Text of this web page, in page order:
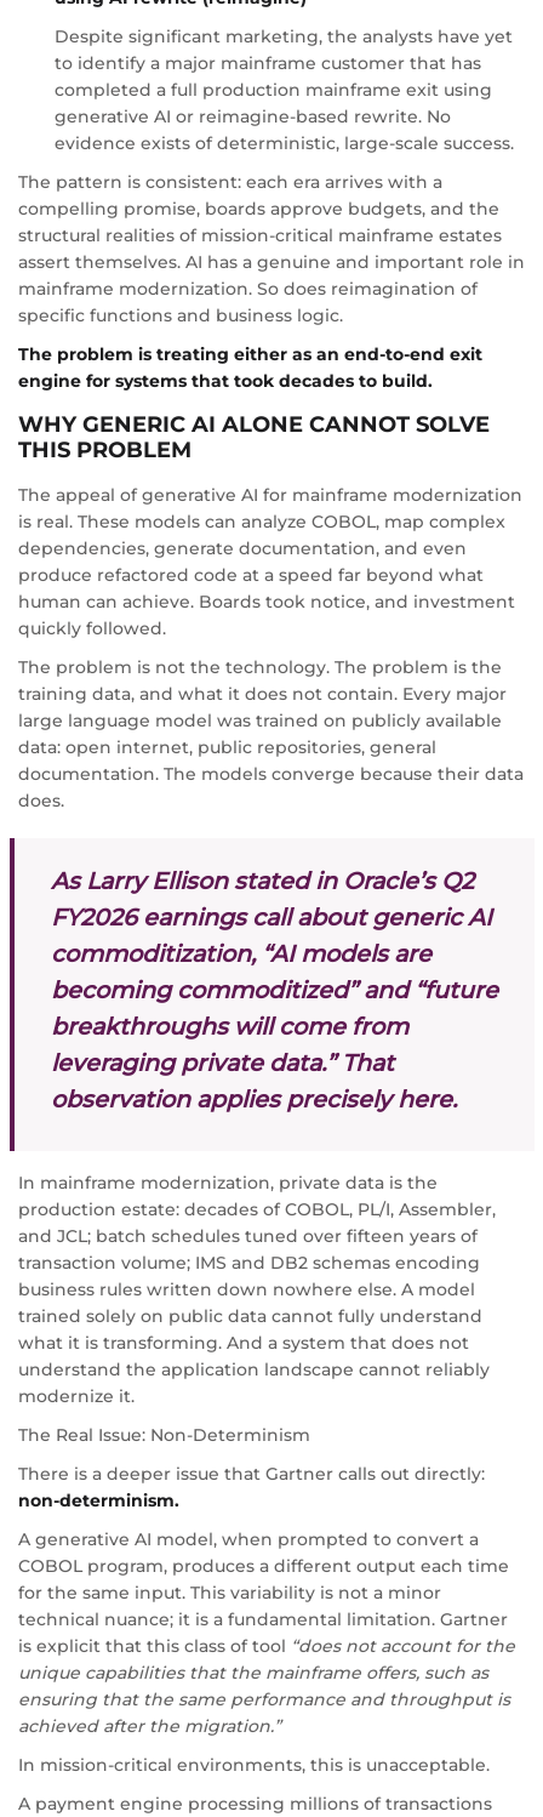
Despite significant marketing, the analysts have yet
to identify a major mainframe customer that has
completed a full production mainframe exit using
generative AI or reimagine-based rewrite. No
evidence exists of deterministic, large-scale success.
The pattern is consistent: each era arrives with a
compelling promise, boards approve budgets, and the
structural realities of mission-critical mainframe estates
assert themselves. AI has a genuine and important role in
mainframe modernization. So does reimagination of
specific functions and business logic.
The problem is treating either as an end-to-end exit
engine for systems that took decades to build.
WHY GENERIC AI ALONE CANNOT SOLVE
THIS PROBLEM
The appeal of generative AI for mainframe modernization
is real. These models can analyze COBOL, map complex
dependencies, generate documentation, and even
produce refactored code at a speed far beyond what
human can achieve. Boards took notice, and investment
quickly followed.
The problem is not the technology. The problem is the
training data, and what it does not contain. Every major
large language model was trained on publicly available
data: open internet, public repositories, general
documentation. The models converge because their data
does.
As Larry Ellison stated in Oracle’s Q2
FY2026 earnings call about generic AI
commoditization, “AI models are
becoming commoditized” and “future
breakthroughs will come from
leveraging private data.” That
observation applies precisely here.
In mainframe modernization, private data is the
production estate: decades of COBOL, PL/I, Assembler,
and JCL; batch schedules tuned over fifteen years of
transaction volume; IMS and DB2 schemas encoding
business rules written down nowhere else. A model
trained solely on public data cannot fully understand
what it is transforming. And a system that does not
understand the application landscape cannot reliably
modernize it.
The Real Issue: Non-Determinism
There is a deeper issue that Gartner calls out directly:
non-determinism.
A generative AI model, when prompted to convert a
COBOL program, produces a different output each time
for the same input. This variability is not a minor
technical nuance; it is a fundamental limitation. Gartner
is explicit that this class of tool “does not account for the
unique capabilities that the mainframe offers, such as
ensuring that the same performance and throughput is
achieved after the migration.”
In mission-critical environments, this is unacceptable.
A payment engine processing millions of transactions